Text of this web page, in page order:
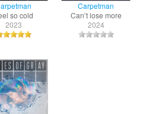
so cold
2023
Carpetman
Can’t lose more
2024